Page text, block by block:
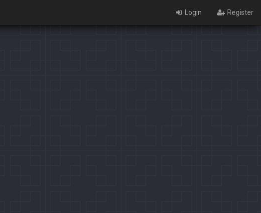
Login Register